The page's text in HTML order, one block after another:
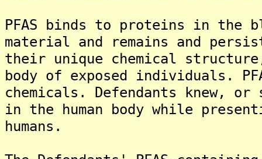
PFAS binds to proteins in the
material and remains and
their unique chemical
body of exposed individuals.
chemicals. Defendants knew, or
in the human body while
humans.